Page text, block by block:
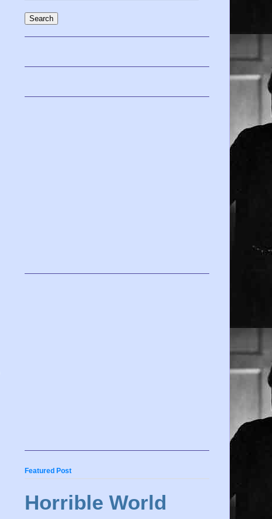
Featured Post
Horrible World